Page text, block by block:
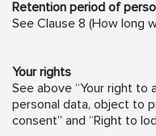
Retention period of
See Clause 8 (How long
Your rights
See above “Your right to
personal data, object to
consent” and “Right to